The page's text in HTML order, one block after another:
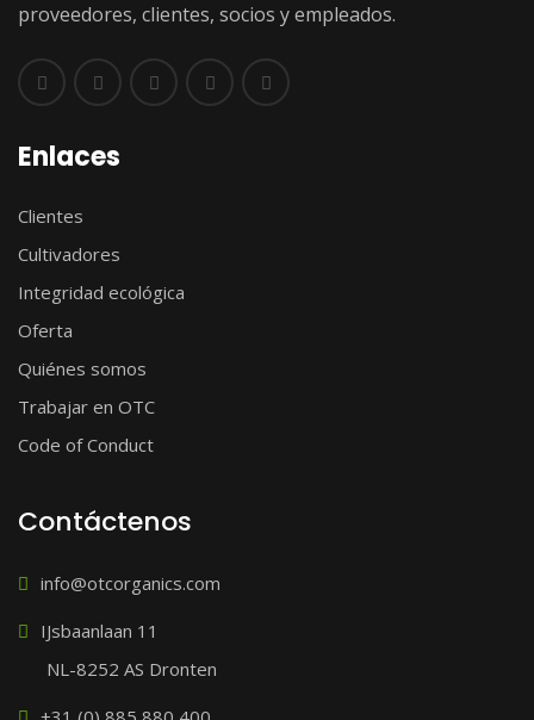
proveedores, clientes, socios y empleados.
Enlaces
Clientes
Cultivadores
Integridad ecológica
Oferta
Quiénes somos
Trabajar en OTC
Code of Conduct
Contáctenos
info@otcorganics.com
IJsbaanlaan 11
NL-8252 AS Dronten